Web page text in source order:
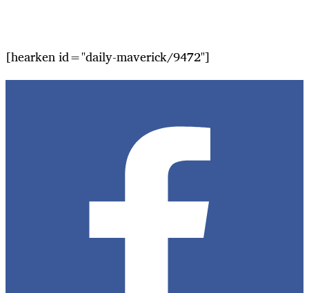
[hearken id="daily-maverick/9472"]